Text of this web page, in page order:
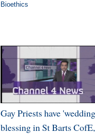
Bioethics
Gay Priests have
blessing in St Barts CofE,